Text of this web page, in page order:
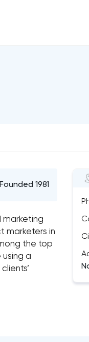
Founded 1981
marketing
marketers in
the top
a